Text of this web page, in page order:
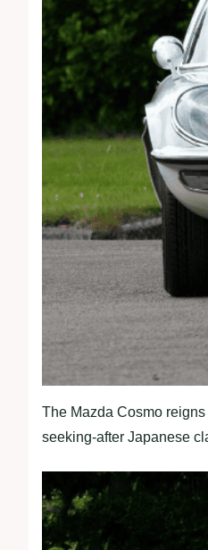
The Mazda Cosmo
seeking-after Japanese